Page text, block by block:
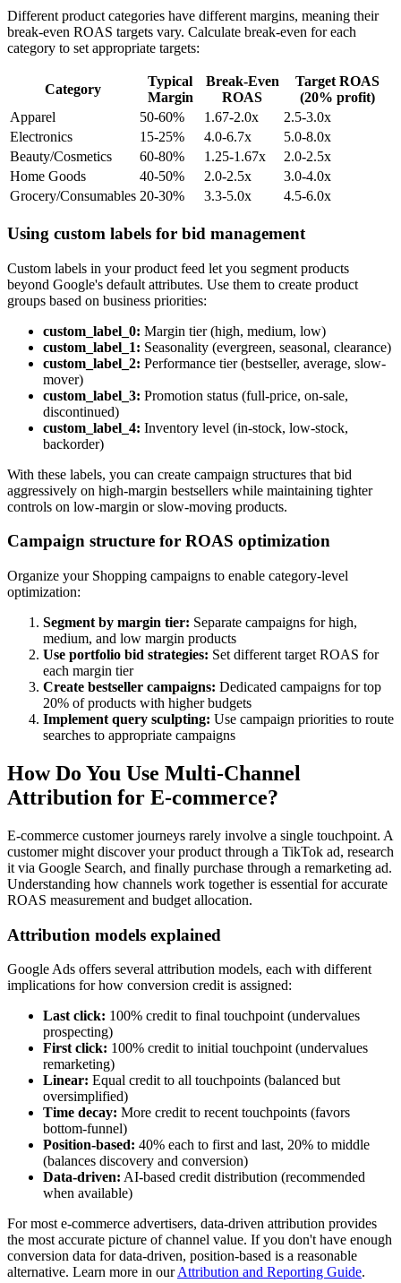
Different product categories have different margins, meaning their
break-even ROAS targets vary. Calculate break-even for each
category to set appropriate targets:
Category
Typical
Margin
Break-Even
ROAS
Target ROAS
(20% profit)
Apparel
50-60% 1.67-2.0x
2.5-3.0x
Electronics
15-25% 4.0-6.7x
5.0-8.0x
Beauty/Cosmetics
60-80% 1.25-1.67x
2.0-2.5x
Home Goods
40-50% 2.0-2.5x
3.0-4.0x
Grocery/Consumables 20-30% 3.3-5.0x 4.5-6.0x
Using custom labels for bid management
Custom labels in your product feed let you segment products
beyond Google's default attributes. Use them to create product
groups based on business priorities:
custom_label_0: Margin tier (high, medium, low)
custom_label_1: Seasonality (evergreen, seasonal, clearance)
custom_label_2: Performance tier (bestseller, average, slow-
mover)
custom_label_3: Promotion status (full-price, on-sale,
discontinued)
custom_label_4: Inventory level (in-stock, low-stock,
backorder)
With these labels, you can create campaign structures that bid
aggressively on high-margin bestsellers while maintaining tighter
controls on low-margin or slow-moving products.
Campaign structure for ROAS optimization
Organize your Shopping campaigns to enable category-level
optimization:
Segment by margin tier: Separate campaigns for high,
medium, and low margin products
Use portfolio bid strategies: Set different target ROAS for
each margin tier
Create bestseller campaigns: Dedicated campaigns for top
20% of products with higher budgets
Implement query sculpting: Use campaign priorities to route
searches to appropriate campaigns
How Do You Use Multi-Channel
Attribution for E-commerce?
E-commerce customer journeys rarely involve a single touchpoint. A
customer might discover your product through a TikTok ad, research
it via Google Search, and finally purchase through a remarketing ad.
Understanding how channels work together is essential for accurate
ROAS measurement and budget allocation.
Attribution models explained
Google Ads offers several attribution models, each with different
implications for how conversion credit is assigned:
Last click: 100% credit to final touchpoint (undervalues
prospecting)
First click: 100% credit to initial touchpoint (undervalues
remarketing)
Linear: Equal credit to all touchpoints (balanced but
oversimplified)
Time decay: More credit to recent touchpoints (favors
bottom-funnel)
Position-based: 40% each to first and last, 20% to middle
(balances discovery and conversion)
Data-driven: AI-based credit distribution (recommended
when available)
For most e-commerce advertisers, data-driven attribution provides
the most accurate picture of channel value. If you don't have enough
conversion data for data-driven, position-based is a reasonable
alternative. Learn more in our Attribution and Reporting Guide.